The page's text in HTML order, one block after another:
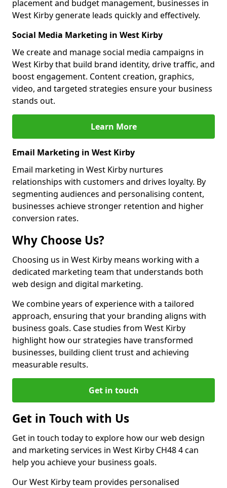
placement and budget management, businesses in
West Kirby generate leads quickly and effectively.
Social Media Marketing in West Kirby
We create and manage social media campaigns in
West Kirby that build brand identity, drive traffic, and
boost engagement. Content creation, graphics,
video, and targeted strategies ensure your business
stands out.
Learn More
Email Marketing in West Kirby
Email marketing in West Kirby nurtures
relationships with customers and drives loyalty. By
segmenting audiences and personalising content,
businesses achieve stronger retention and higher
conversion rates.
Why Choose Us?
Choosing us in West Kirby means working with a
dedicated marketing team that understands both
web design and digital marketing.
We combine years of experience with a tailored
approach, ensuring that your branding aligns with
business goals. Case studies from West Kirby
highlight how our strategies have transformed
businesses, building client trust and achieving
measurable results.
Get in touch
Get in Touch with Us
Get in touch today to explore how our web design
and marketing services in West Kirby CH48 4 can
help you achieve your business goals.
Our West Kirby team provides personalised